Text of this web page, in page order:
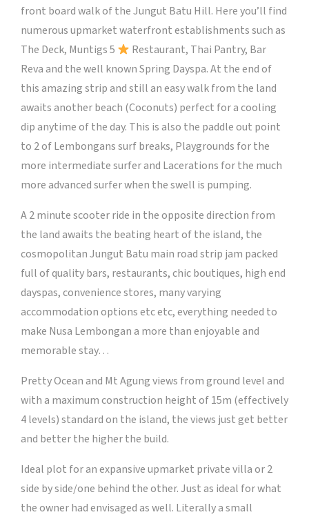
front board walk of the Jungut Batu Hill. Here you’ll find
numerous upmarket waterfront establishments such as
The Deck, Muntigs 5
Restaurant, Thai Pantry, Bar
Reva and the well known Spring Dayspa. At the end of
this amazing strip and still an easy walk from the land
awaits another beach (Coconuts) perfect for a cooling
dip anytime of the day. This is also the paddle out point
to 2 of Lembongans surf breaks, Playgrounds for the
more intermediate surfer and Lacerations for the much
more advanced surfer when the swell is pumping.
A 2 minute scooter ride in the opposite direction from
the land awaits the beating heart of the island, the
cosmopolitan Jungut Batu main road strip jam packed
full of quality bars, restaurants, chic boutiques, high end
dayspas, convenience stores, many varying
accommodation options etc etc, everything needed to
make Nusa Lembongan a more than enjoyable and
memorable stay…
Pretty Ocean and Mt Agung views from ground level and
with a maximum construction height of 15m (effectively
4 levels) standard on the island, the views just get better
and better the higher the build.
Ideal plot for an expansive upmarket private villa or 2
side by side/one behind the other. Just as ideal for what
the owner had envisaged as well. Literally a small